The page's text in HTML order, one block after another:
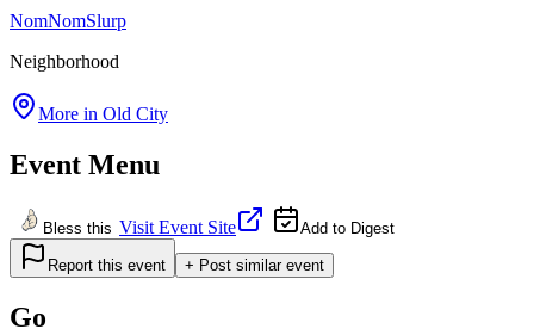
NomNomSlurp
Neighborhood
More in Old City
Event Menu
Bless this Visit Event Site Add to Digest
Report this event + Post similar event
Go